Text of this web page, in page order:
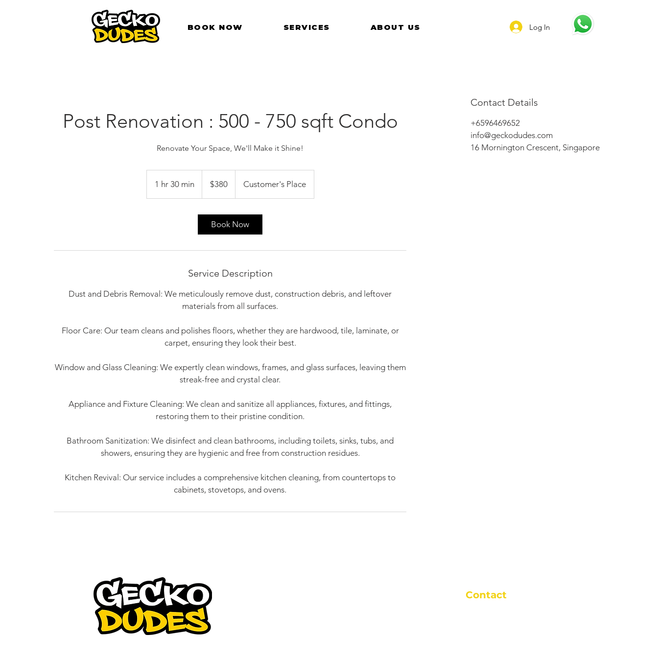
BOOK NOW SERVICES ABOUT US Log In
Post Renovation : 500 - 750 sqft Condo
Renovate Your Space, We'll Make it Shine!
1 hr 30 min
h
m
dollars$380 Customer's Place
Book Now
Service Description
Dust and Debris Removal: We meticulously remove dust, construction debris, and leftover
materials from all surfaces.
Floor Care: Our team cleans and polishes floors, whether they are hardwood, tile, laminate, or
carpet, ensuring they look their best.
Window and Glass Cleaning: We expertly clean windows, frames, and glass surfaces, leaving them
streak-free and crystal clear.
Appliance and Fixture Cleaning: We clean and sanitize all appliances, fixtures, and fittings,
restoring them to their pristine condition.
Bathroom Sanitization: We disinfect and clean bathrooms, including toilets, sinks, tubs, and
showers, ensuring they are hygienic and free from construction residues.
Kitchen Revival: Our service includes a comprehensive kitchen cleaning, from countertops to
cabinets, stovetops, and ovens.
Contact Details
+6596469652
info@geckodudes.com
16 Mornington Crescent, Singapore
Contact